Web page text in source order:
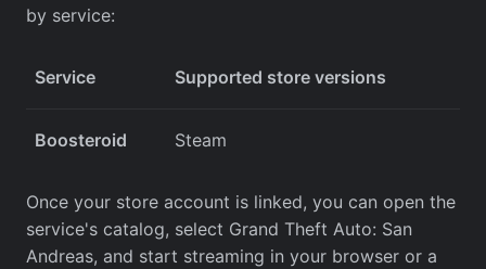
by service:
Service Supported store versions
Boosteroid Steam
Once your store account is linked, you can open the
service's catalog, select Grand Theft Auto: San
Andreas, and start streaming in your browser or a